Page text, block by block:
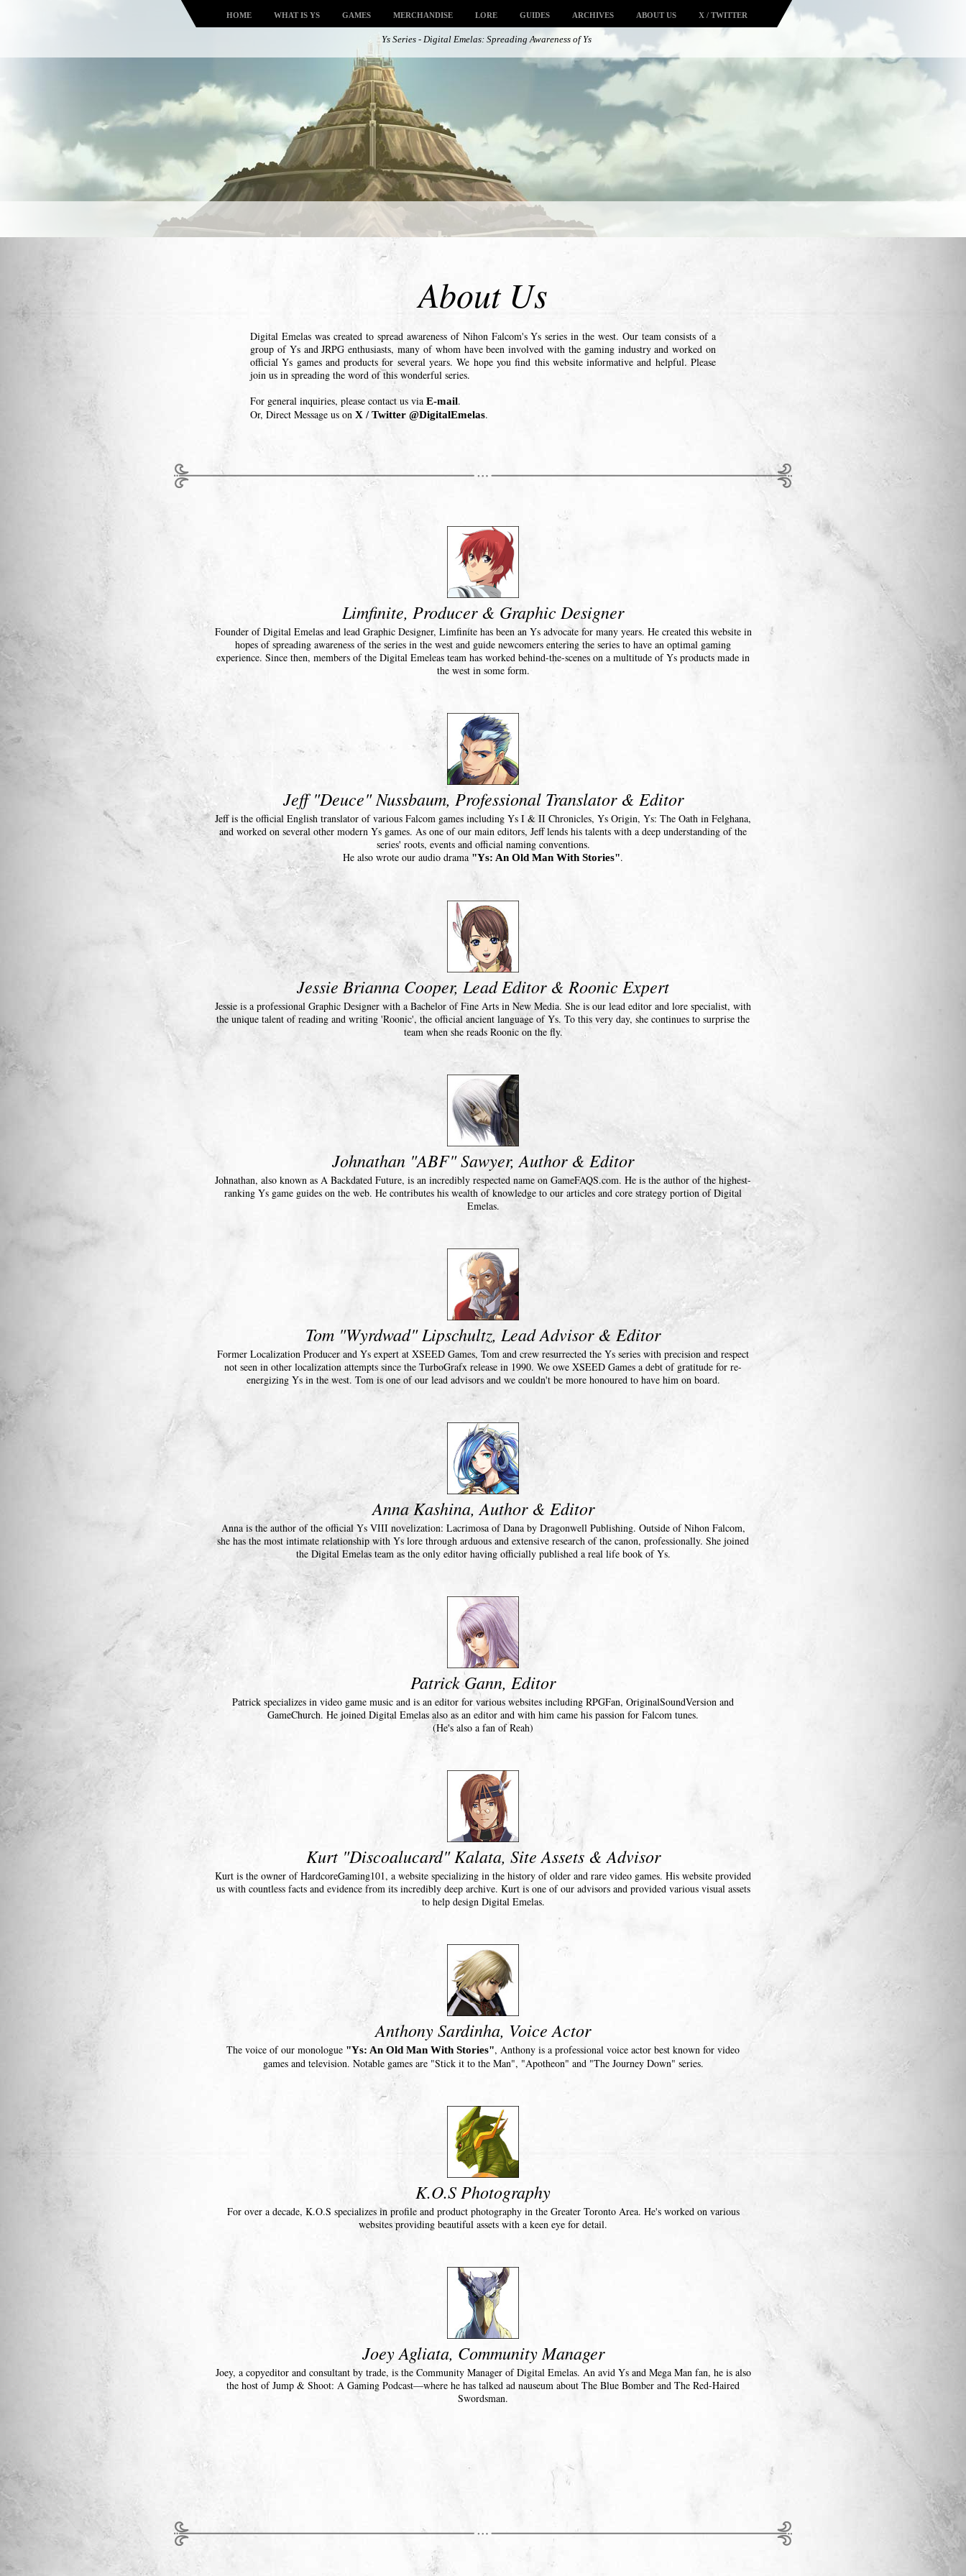
Ys Series - Digital Emelas: Spreading Awareness of Ys
HOME WHAT IS YS GAMES MERCHANDISE LORE GUIDES ARCHIVES ABOUT US X / TWITTER
About Us
Digital Emelas was created to spread awareness of Nihon Falcom's Ys series in the west. Our team consists of a
group of Ys and JRPG enthusiasts, many of whom have been involved with the gaming industry and worked on
official Ys games and products for several years. We hope you find this website informative and helpful. Please
join us in spreading the word of this wonderful series.
For general inquiries, please contact us via E-mail.
Or, Direct Message us on X / Twitter @DigitalEmelas.
Limfinite, Producer & Graphic Designer
Founder of Digital Emelas and lead Graphic Designer, Limfinite has been an Ys advocate for many years. He created this website in
hopes of spreading awareness of the series in the west and guide newcomers entering the series to have an optimal gaming
experience. Since then, members of the Digital Emeleas team has worked behind-the-scenes on a multitude of Ys products made in
the west in some form.
Jeff "Deuce" Nussbaum, Professional Translator & Editor
Jeff is the official English translator of various Falcom games including Ys I & II Chronicles, Ys Origin, Ys: The Oath in Felghana,
and worked on several other modern Ys games. As one of our main editors, Jeff lends his talents with a deep understanding of the
series' roots, events and official naming conventions.
He also wrote our audio drama "Ys: An Old Man With Stories".
Jessie Brianna Cooper, Lead Editor & Roonic Expert
Jessie is a professional Graphic Designer with a Bachelor of Fine Arts in New Media. She is our lead editor and lore specialist, with
the unique talent of reading and writing 'Roonic', the official ancient language of Ys. To this very day, she continues to surprise the
team when she reads Roonic on the fly.
Johnathan "ABF" Sawyer, Author & Editor
Johnathan, also known as A Backdated Future, is an incredibly respected name on GameFAQS.com. He is the author of the highest-
ranking Ys game guides on the web. He contributes his wealth of knowledge to our articles and core strategy portion of Digital
Emelas.
Tom "Wyrdwad" Lipschultz, Lead Advisor & Editor
Former Localization Producer and Ys expert at XSEED Games, Tom and crew resurrected the Ys series with precision and respect
not seen in other localization attempts since the TurboGrafx release in 1990. We owe XSEED Games a debt of gratitude for re-
energizing Ys in the west. Tom is one of our lead advisors and we couldn't be more honoured to have him on board.
Anna Kashina, Author & Editor
Anna is the author of the official Ys VIII novelization: Lacrimosa of Dana by Dragonwell Publishing. Outside of Nihon Falcom,
she has the most intimate relationship with Ys lore through arduous and extensive research of the canon, professionally. She joined
the Digital Emelas team as the only editor having officially published a real life book of Ys.
Patrick Gann, Editor
Patrick specializes in video game music and is an editor for various websites including RPGFan, OriginalSoundVersion and
GameChurch. He joined Digital Emelas also as an editor and with him came his passion for Falcom tunes.
(He's also a fan of Reah)
Kurt "Discoalucard" Kalata, Site Assets & Advisor
Kurt is the owner of HardcoreGaming101, a website specializing in the history of older and rare video games. His website provided
us with countless facts and evidence from its incredibly deep archive. Kurt is one of our advisors and provided various visual assets
to help design Digital Emelas.
Anthony Sardinha, Voice Actor
The voice of our monologue "Ys: An Old Man With Stories", Anthony is a professional voice actor best known for video
games and television. Notable games are "Stick it to the Man", "Apotheon" and "The Journey Down" series.
K.O.S Photography
For over a decade, K.O.S specializes in profile and product photography in the Greater Toronto Area. He's worked on various
websites providing beautiful assets with a keen eye for detail.
Joey Agliata, Community Manager
Joey, a copyeditor and consultant by trade, is the Community Manager of Digital Emelas. An avid Ys and Mega Man fan, he is also
the host of Jump & Shoot: A Gaming Podcast—where he has talked ad nauseum about The Blue Bomber and The Red-Haired
Swordsman.